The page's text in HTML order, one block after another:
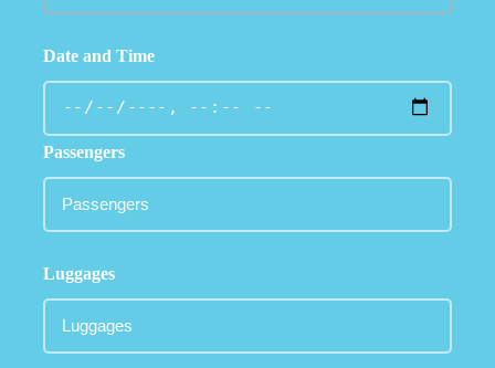
Date and Time
Passengers
Luggages